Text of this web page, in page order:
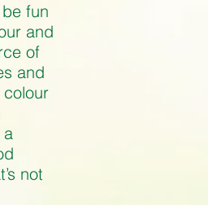
fun
and
of
and
a
not